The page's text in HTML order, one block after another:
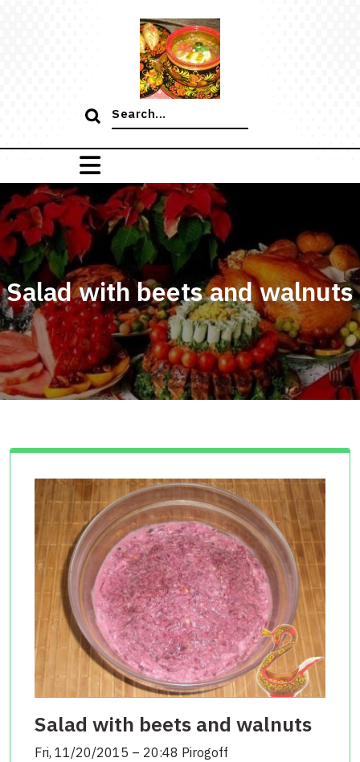
Search
for:
Salad with beets and walnuts
Salad with beets and walnuts
Fri, 11/20/2015 – 20:48 Pirogoff